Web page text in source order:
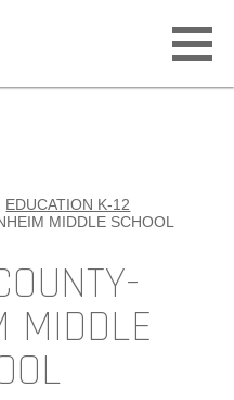
Open
off
EDUCATION K-12
MIDDLE SCHOOL
MIDDLE